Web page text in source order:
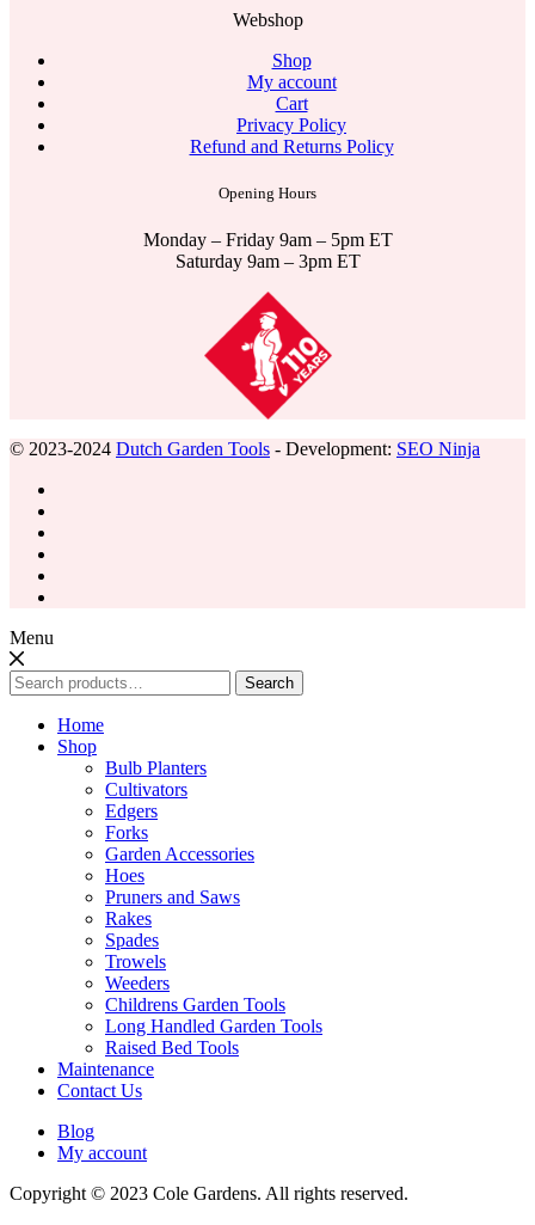
Webshop
Shop
My account
Cart
Privacy Policy
Refund and Returns Policy
Opening Hours
Monday – Friday 9am – 5pm ET
Saturday 9am – 3pm ET
© 2023-2024 Dutch Garden Tools - Development: SEO Ninja
Menu
Search
for:
Search
Home
Shop
Bulb Planters
Cultivators
Edgers
Forks
Garden Accessories
Hoes
Pruners and Saws
Rakes
Spades
Trowels
Weeders
Childrens Garden Tools
Long Handled Garden Tools
Raised Bed Tools
Maintenance
Contact Us
Blog
My account
Copyright © 2023 Cole Gardens. All rights reserved.